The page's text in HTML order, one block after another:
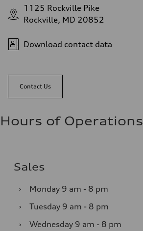
1125 Rockville Pike
Rockville, MD 20852
Download contact data
Contact Us
Hours of Operations
Sales
› Monday 9 am - 8 pm
›
Tuesday 9 am - 8 pm
›
Wednesday 9 am - 8 pm